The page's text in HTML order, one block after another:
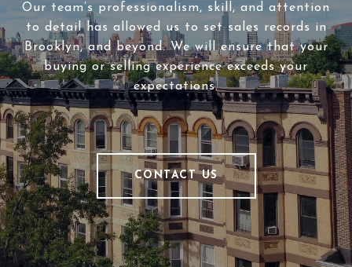
Our team’s professionalism, skill, and attention
to detail has allowed us to set sales records in
Brooklyn, and beyond. We will ensure that your
buying or selling experience exceeds your
expectations.
CONTACT US